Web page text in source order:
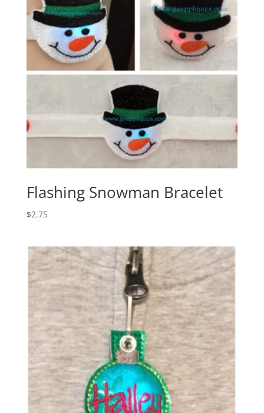
Flashing Snowman Bracelet
$2.75